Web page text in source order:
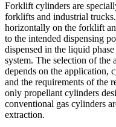
Forklift cylinders are
forklifts and industrial
horizontally on the forklift
to the intended dispensing
dispensed in the liquid
system. The selection of
depends on the application,
and the requirements of the
only propellant cylinders
conventional gas cylinders
extraction.